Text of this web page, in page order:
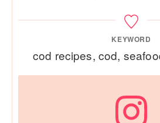
KEYWORD
cod recipes, cod,